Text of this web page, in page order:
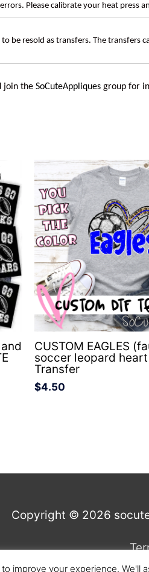
Please calibrate your heat press
to be resold as transfers. The
join the SoCuteAppliques group for
CUSTOM EAGLES
soccer leopard
Transfer
$4.50
Copyright © 2026
improve your experience.